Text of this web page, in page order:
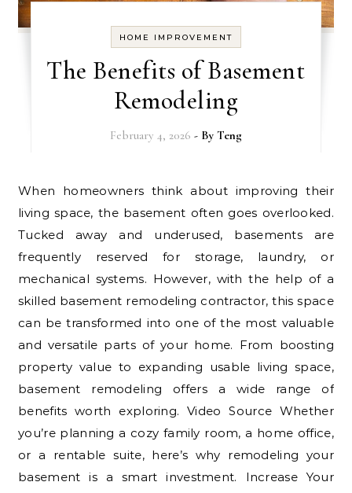
HOME IMPROVEMENT
The Benefits of Basement
Remodeling
February 4, 2026 - By Teng
When homeowners think about improving their
living space, the basement often goes overlooked.
Tucked away and underused, basements are
frequently reserved for storage, laundry, or
mechanical systems. However, with the help of a
skilled basement remodeling contractor, this space
can be transformed into one of the most valuable
and versatile parts of your home. From boosting
property value to expanding usable living space,
basement remodeling offers a wide range of
benefits worth exploring. Video Source Whether
you’re planning a cozy family room, a home office,
or a rentable suite, here’s why remodeling your
basement is a smart investment. Increase Your